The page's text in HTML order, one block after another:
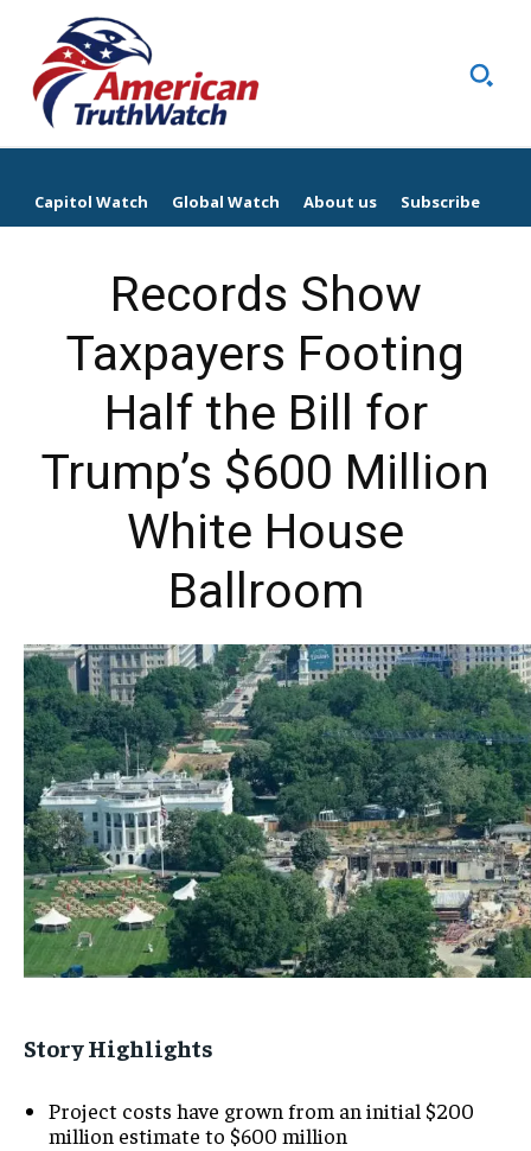
Capitol Watch Global Watch About us Subscribe
Records Show
Taxpayers Footing
Half the Bill for
Trump’s $600 Million
White House
Ballroom
Story Highlights
Project costs have grown from an initial $200
million estimate to $600 million